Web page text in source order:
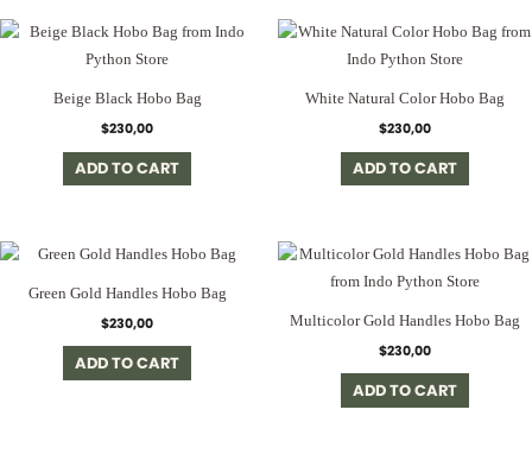
Beige Black Hobo Bag
$230,00
ADD TO CART
White Natural Color Hobo Bag
$230,00
ADD TO CART
Green Gold Handles Hobo Bag
$230,00
ADD TO CART
Multicolor Gold Handles Hobo Bag
$230,00
ADD TO CART